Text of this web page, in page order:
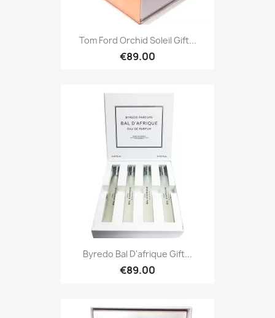
Tom Ford Orchid Soleil Gift...
€89.00
Byredo Bal D'afrique Gift...
€89.00